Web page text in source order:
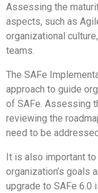
Assessing the
aspects, such as
organizational
teams.
The SAFe
approach to guide
of SAFe. Assessing
reviewing the
need to be
It is also important
organization’s goals
upgrade to SAFe 6.0